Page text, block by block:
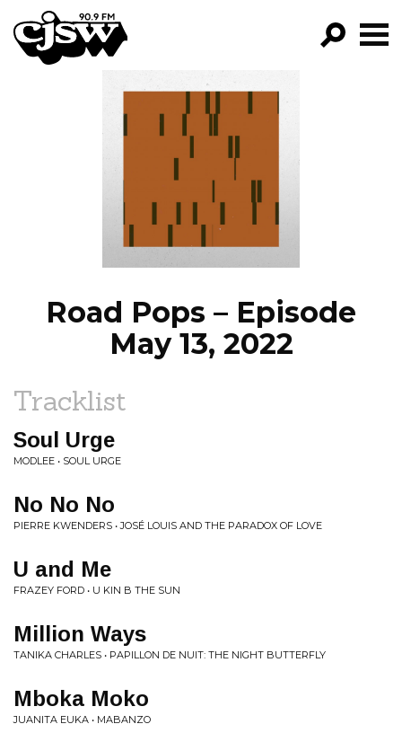
CJSW
PROGRAMS
EPISODES
NEWS
Road Pops – Episode
May 13, 2022
Tracklist
Soul Urge
MODLEE • SOUL URGE
No No No
PIERRE KWENDERS • JOSÉ LOUIS AND THE PARADOX OF LOVE
U and Me
FRAZEY FORD • U KIN B THE SUN
Million Ways
TANIKA CHARLES • PAPILLON DE NUIT: THE NIGHT BUTTERFLY
Mboka Moko
JUANITA EUKA • MABANZO